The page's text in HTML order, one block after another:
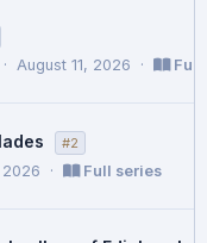
· August 11, 2026 · Full
#2
2026 · Full series